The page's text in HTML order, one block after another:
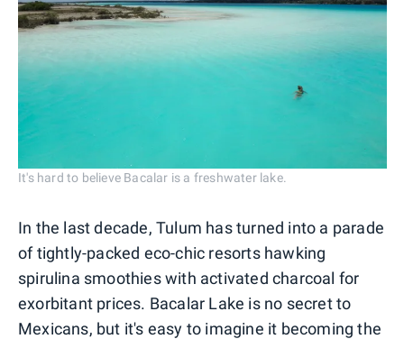
It's hard to believe Bacalar is a freshwater lake.
In the last decade, Tulum has turned into a parade
of tightly-packed eco-chic resorts hawking
spirulina smoothies with activated charcoal for
exorbitant prices. Bacalar Lake is no secret to
Mexicans, but it's easy to imagine it becoming the